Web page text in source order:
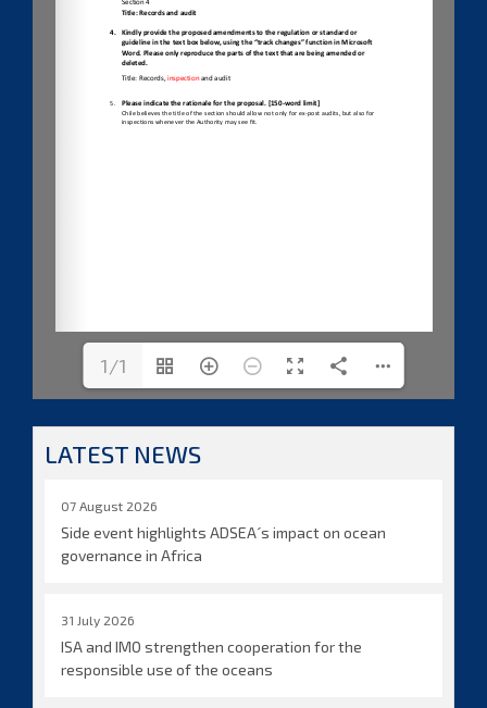
1/1
LATEST NEWS
07 August 2026
Side event highlights ADSEA´s impact on ocean
governance in Africa
31 July 2026
ISA and IMO strengthen cooperation for the
responsible use of the oceans